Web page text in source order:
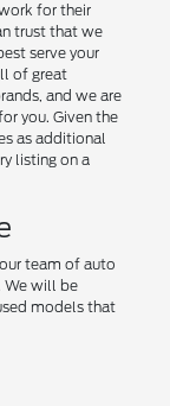
for their
trust that we
serve your
of great
and we are
you. Given the
as additional
listing on a
team of auto
We will be
models that